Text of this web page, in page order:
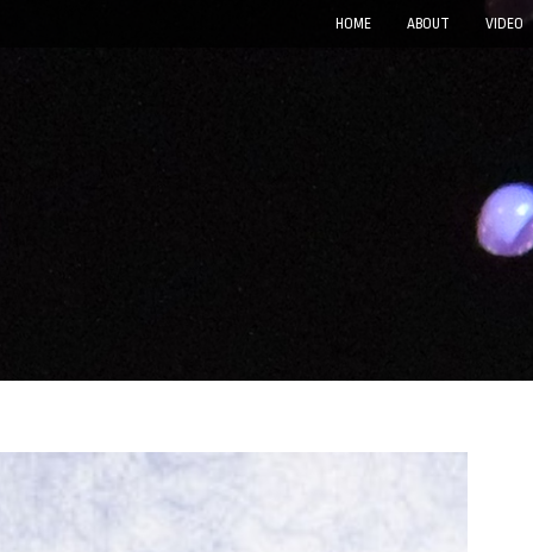
HOME ABOUT VIDEO